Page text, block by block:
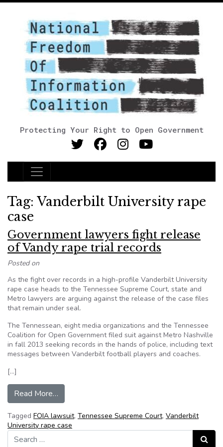
Protecting Your Right to Open Government
Main Navigation
Tag: Vanderbilt University rape
case
Government lawyers fight release
of Vandy rape trial records
Posted on
As the fight over records in a high-profile Vanderbilt University
rape case heads to the Tennessee Supreme Court, state and
Metro lawyers are arguing against the release of the case files
that remain under seal.
The Tennessean, eight media organizations and the Tennessee
Coalition for Open Government filed suit against Metro Nashville
in fall 2013 seeking records in the hands of police, including text
messages between Vanderbilt football players and coaches.
[…]
Read More…
Tagged FOIA lawsuit, Tennessee Supreme Court, Vanderbilt
University rape case
Search for:
Search